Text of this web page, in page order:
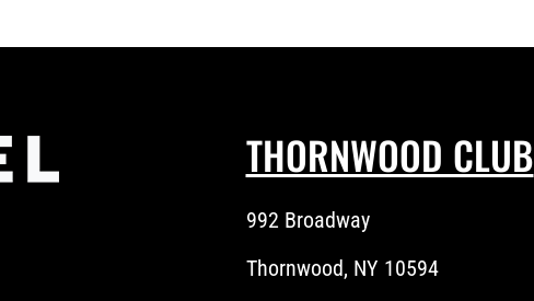
THORNWOOD CLUB
992 Broadway
Thornwood, NY 10594